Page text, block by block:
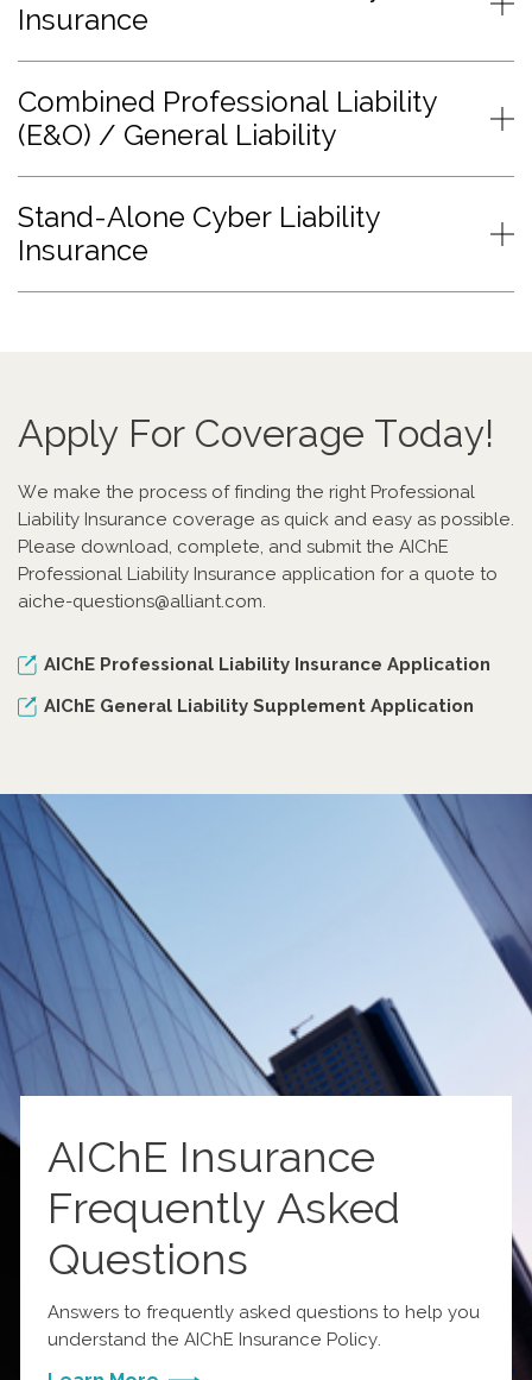
Insurance
Combined Professional Liability
(E&O) / General Liability
Stand-Alone Cyber Liability
Insurance
Apply For Coverage Today!
We make the process of finding the right Professional
Liability Insurance coverage as quick and easy as possible.
Please download, complete, and submit the AIChE
Professional Liability Insurance application for a quote to
aiche-questions@alliant.com.
AIChE Professional Liability Insurance Application
AIChE General Liability Supplement Application
AIChE Insurance
Frequently Asked
Questions
Answers to frequently asked questions to help you
understand the AIChE Insurance Policy.